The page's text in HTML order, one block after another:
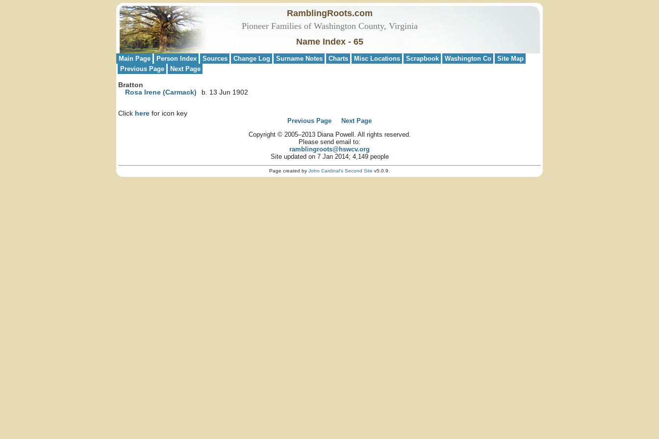
RamblingRoots.com
Pioneer Families of Washington County, Virginia
Name Index - 65
Main Page Person Index Sources Change Log Surname Notes Charts Misc Locations Scrapbook Washington Co
Site Map
Previous Page
Next Page
Bratton
Rosa Irene (Carmack)
b. 13 Jun 1902
Click here for icon key
Previous Page
Next Page
Copyright © 2005–2013 Diana Powell. All rights reserved.
Please send email to:
ramblingroots@hswcv.org
Site updated on 7 Jan 2014; 4,149 people
Page created by John Cardinal's Second Site v5.0.9.